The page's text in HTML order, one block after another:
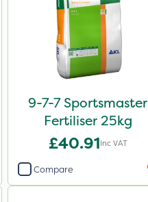
9-7-7 Sportsmaster
Fertiliser 25kg
£40.91Inc VAT
Compare